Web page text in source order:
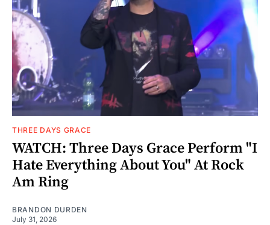
THREE DAYS GRACE
WATCH: Three Days Grace Perform "I
Hate Everything About You" At Rock
Am Ring
BRANDON DURDEN
July 31, 2026